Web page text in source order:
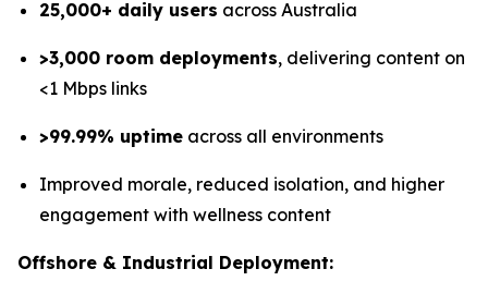
25,000+ daily users across Australia
>3,000 room deployments, delivering content on
<1 Mbps links
>99.99% uptime across all environments
Improved morale, reduced isolation, and higher
engagement with wellness content
Offshore & Industrial Deployment: